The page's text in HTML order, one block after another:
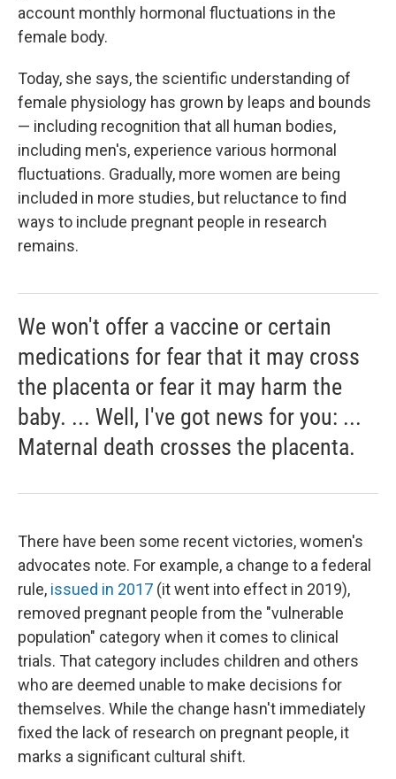
account monthly hormonal fluctuations in the
female body.
Today, she says, the scientific understanding of
female physiology has grown by leaps and bounds
— including recognition that all human bodies,
including men's, experience various hormonal
fluctuations. Gradually, more women are being
included in more studies, but reluctance to find
ways to include pregnant people in research
remains.
We won't offer a vaccine or certain
medications for fear that it may cross
the placenta or fear it may harm the
baby. ... Well, I've got news for you: ...
Maternal death crosses the placenta.
There have been some recent victories, women's
advocates note. For example, a change to a federal
rule, issued in 2017 (it went into effect in 2019),
removed pregnant people from the "vulnerable
population" category when it comes to clinical
trials. That category includes children and others
who are deemed unable to make decisions for
themselves. While the change hasn't immediately
fixed the lack of research on pregnant people, it
marks a significant cultural shift.